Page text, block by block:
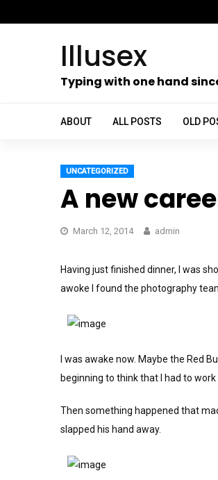
to
Illusex
Typing with one hand
ABOUT ALL POSTS OLD
UNCATEGORIZED
A new
March 12, 2014 admin
Having just finished dinner, I was
awoke I found the photography
I was awake now. Maybe the Red
beginning to think that I had to
Then something happened that
slapped his hand away.